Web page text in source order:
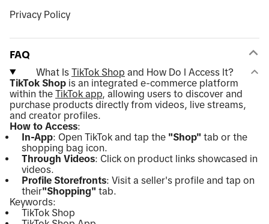
Privacy Policy
FAQ
What Is TikTok Shop and How Do I Access It?
TikTok Shop is an integrated e-commerce platform
within the TikTok app, allowing users to discover and
purchase products directly from videos, live streams,
and creator profiles.
How to Access:
In-App: Open TikTok and tap the "Shop" tab or the
shopping bag icon.
Through Videos: Click on product links showcased in
videos.
Profile Storefronts: Visit a seller's profile and tap on
their"Shopping" tab.
Keywords:
TikTok Shop